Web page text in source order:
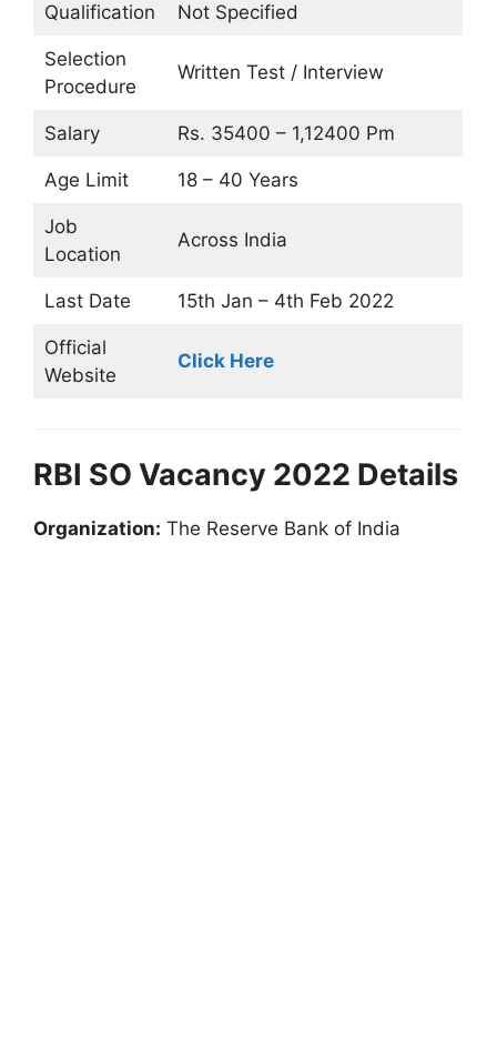
Qualification Not Specified
Selection
Procedure
Written Test / Interview
Salary Rs. 35400 – 1,12400 Pm
Age Limit 18 – 40 Years
Job
Location
Across India
Last Date 15th Jan – 4th Feb 2022
Official
Website
Click Here
RBI SO Vacancy 2022 Details
Organization: The Reserve Bank of India